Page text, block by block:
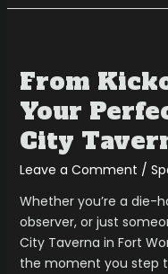
From
Your
City
Leave a Comment /
Whether you’re a die-
observer, or just
City Taverna in Fort
the moment you step
to
Last
Call:
Your
Perfect
at
Sports
City
Taverna